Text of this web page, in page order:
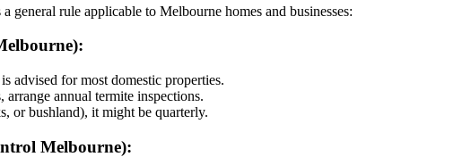
general rule applicable to Melbourne homes and businesses:
advised for most domestic properties.
annual termite inspections.
or bushland), it might be quarterly.
Melbourne):